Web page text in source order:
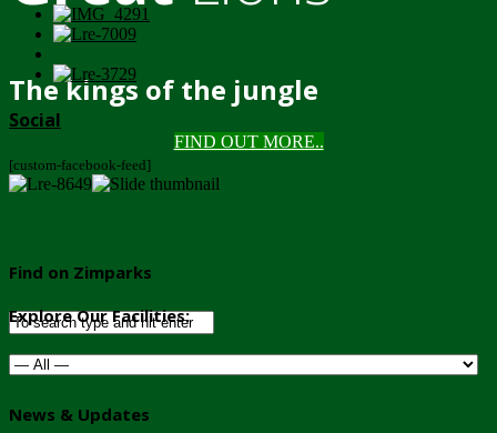
The kings of the jungle
FIND OUT MORE..
Social
[custom-facebook-feed]
Find on Zimparks
Explore Our Facilities:
News & Updates